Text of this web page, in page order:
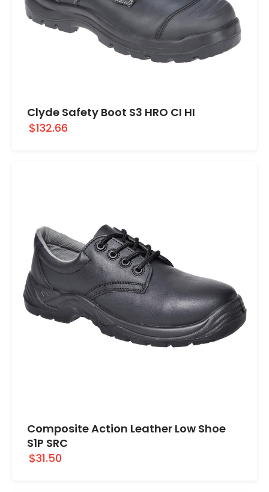
Clyde Safety Boot S3 HRO CI HI
$132.66
Composite Action Leather Low Shoe
S1P SRC
$31.50